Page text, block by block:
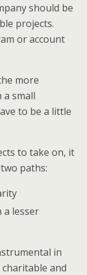
should be
projects.
or account
more
a small
to be a little
to take on, it
paths:
a lesser
in
and